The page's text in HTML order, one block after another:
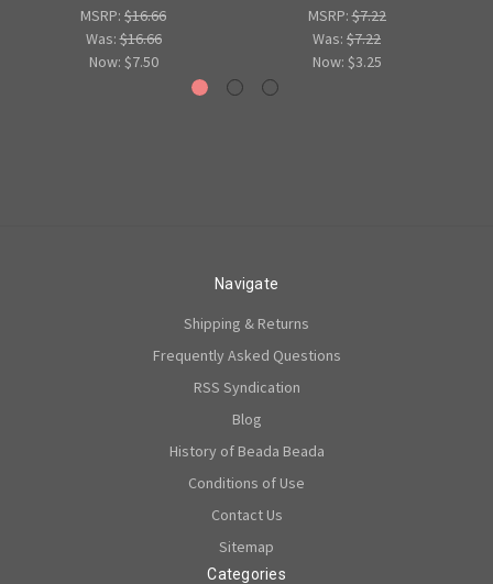
MSRP: $16.66
Was:$16.66
Now: $7.50
MSRP:$7.22
Was: $7.22
Now: $3.25
Navigate
Shipping & Returns
Frequently Asked Questions
RSS Syndication
Blog
History of Beada Beada
Conditions of Use
Contact Us
Sitemap
Categories